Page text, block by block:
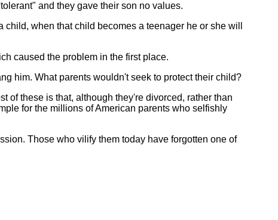
and they gave their son no values.
when that child becomes a teenager he or she will
caused the problem in the first place.
him. What parents wouldn't seek to protect their child?
these is that, although they're divorced, rather than
for the millions of American parents who selfishly
Those who vilify them today have forgotten one of